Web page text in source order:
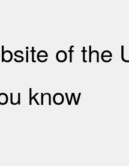
of the
know